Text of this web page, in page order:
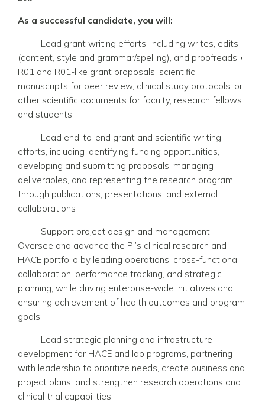
As a successful candidate, you will:
·
Lead grant writing efforts, including writes, edits
(content, style and grammar/spelling), and proofreads¬
R01 and R01-like grant proposals, scientific
manuscripts for peer review, clinical study protocols, or
other scientific documents for faculty, research fellows,
and students.
·
Lead end-to-end grant and scientific writing
efforts, including identifying funding opportunities,
developing and submitting proposals, managing
deliverables, and representing the research program
through publications, presentations, and external
collaborations
·
Support project design and management.
Oversee and advance the PI’s clinical research and
HACE portfolio by leading operations, cross-functional
collaboration, performance tracking, and strategic
planning, while driving enterprise-wide initiatives and
ensuring achievement of health outcomes and program
goals.
·
Lead strategic planning and infrastructure
development for HACE and lab programs, partnering
with leadership to prioritize needs, create business and
project plans, and strengthen research operations and
clinical trial capabilities